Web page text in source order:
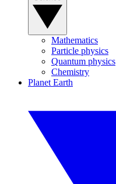
Mathematics
Particle physics
Quantum physics
Chemistry
Planet Earth